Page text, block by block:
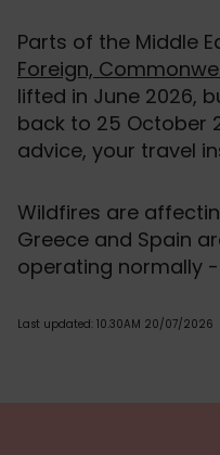
Parts of the Middle
Foreign,
lifted in June 2026,
back to 25 October
advice, your travel
Wildfires are
Greece and Spain
operating normally
Last updated: 10.30AM 20/07/2026